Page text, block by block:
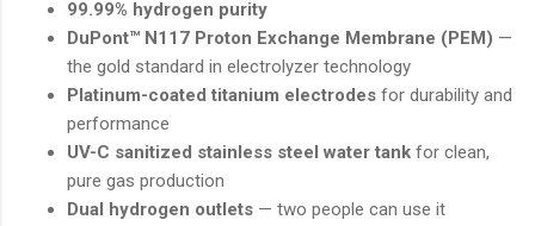
99.99% hydrogen purity
DuPont™ N117 Proton Exchange Membrane (PEM) —
the gold standard in electrolyzer technology
Platinum-coated titanium electrodes for durability and
performance
UV-C sanitized stainless steel water tank for clean,
pure gas production
Dual hydrogen outlets — two people can use it